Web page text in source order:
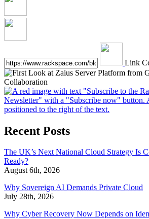
Link
Recent Posts
The UK’s Next National Cloud Strategy Is
Ready?
August 6th, 2026
Why Sovereign AI Demands Private Cloud
July 28th, 2026
Why Cyber Recovery Now Depends on